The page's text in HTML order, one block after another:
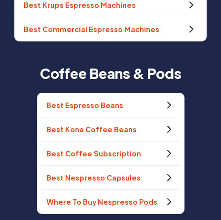
Best Krups Espresso Machines
Best Commercial Espresso Machines
Coffee Beans & Pods
Best Espresso Beans
Best Kona Coffee Beans
Best Coffee Subscription
Best Nespresso Capsules
Where To Buy Nespresso Pods